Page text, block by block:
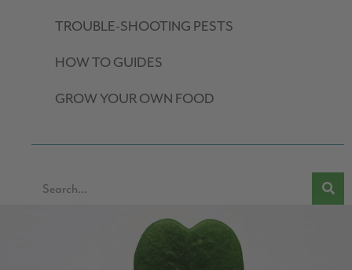
TROUBLE-SHOOTING PESTS
HOW TO GUIDES
GROW YOUR OWN FOOD